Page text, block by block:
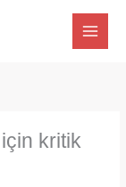
kritik